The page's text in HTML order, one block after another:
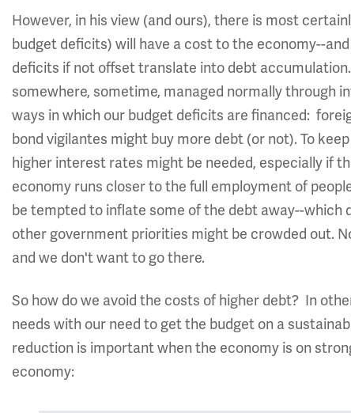
However, in his view (and ours), there is most
budget deficits) will have a cost to the economy--
deficits if not offset translate into debt
somewhere, sometime, managed normally through
ways in which our budget deficits are financed:
bond vigilantes might buy more debt (or not). To
higher interest rates might be needed, especially if
economy runs closer to the full employment of
be tempted to inflate some of the debt away--which
other government priorities might be crowded out.
and we don't want to go there.
So how do we avoid the costs of higher debt? In
needs with our need to get the budget on a
reduction is important when the economy is on
economy: